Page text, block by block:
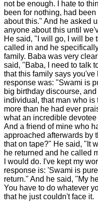
not be enough. I hate to
been for nothing, had
about this." And he asked
anyone about this until
He said, "I will go, I will be
called in and he
family. Baba was very
said, "Baba, I need to talk
that this family says
response was: "Swami is
big birthday discourse,
individual, that man who is
more than he had ever
what an incredible
And a friend of mine who
approached afterwards by
that on tape?" He said, "It
he returned and he called
I would do. I've kept my
response is: 'Swami is
return." And he said, "My
You have to do whatever
that he just couldn't face it.